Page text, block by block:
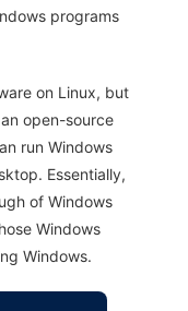
programs
on Linux, but
open-source
run Windows
Essentially,
of Windows
Windows
Windows.